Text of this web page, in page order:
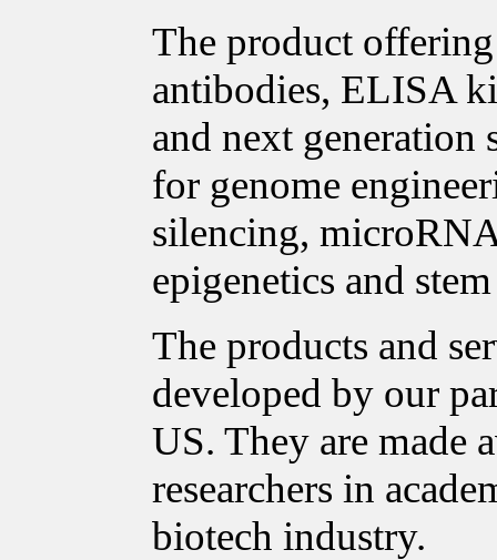
The product
antibodies, ELISA
and next generation
for genome
silencing,
epigenetics and
The products and
developed by our
US. They are made
researchers in
biotech industry.